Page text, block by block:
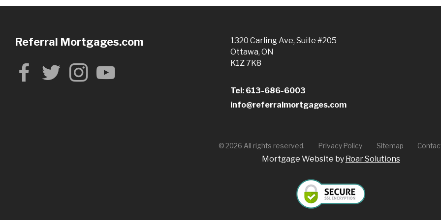
Referral Mortgages.com
1320 Carling Ave, Suite #205
Ottawa, ON
K1Z 7K8
Tel: 613-686-6003
info@referralmortgages.com
©2026 All rights reserved. Privacy Policy Sitemap
Mortgage Website by Roar Solutions